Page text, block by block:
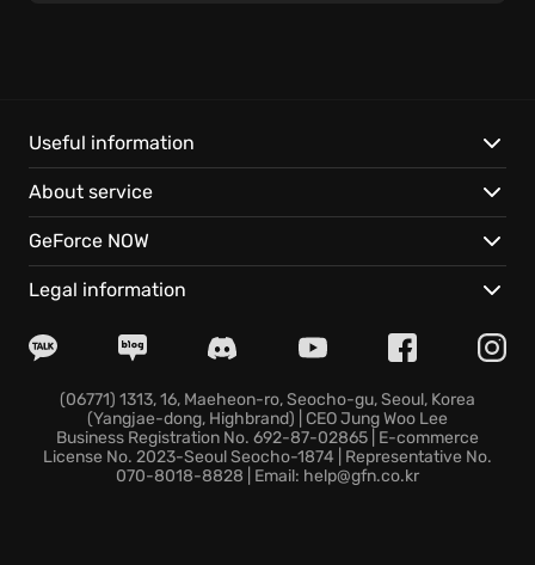
natural order. Engage in savage combat, fluidly
shifting forms to exploit enemy vulnerabilities,
dominating the battlefield with raw power. But heed
this warning: your Rage is a double-edged sword, a
potent force that threatens to consume you if
unrestrained.
Consider these defining aspects: the visceral thrill of
surge each time you adapt your form to the fight; a
desperate quest for atonement, soaked in the blood
of monstrous corporations that serve the corrupting
Wyrm; and a story steeped in the rich lore of the role-
Useful information
About service
GeForce NOW
Legal information
(06771) 1313, 16, Maeheon-ro, Seocho-gu, Seoul, Korea
(Yangjae-dong, Highbrand) | CEO Jung Woo Lee
Business Registration No. 692-87-02865 | E-commerce
License No. 2023-Seoul Seocho-1874 | Representative No.
070-8018-8828 | Email: help@gfn.co.kr